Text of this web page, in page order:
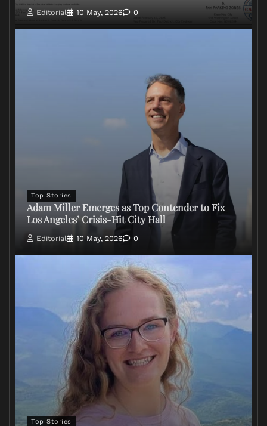
Editorial 10 May, 2026 0
Top Stories
Adam Miller Emerges as Top Contender to Fix
Los Angeles’ Crisis-Hit City Hall
Editorial 10 May, 2026 0
Top Stories